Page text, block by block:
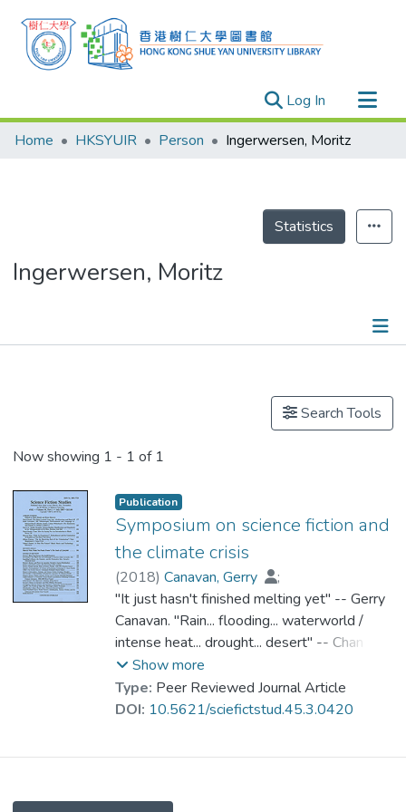
Log In (current)
Research Outputs
Theses
Home HKSYUIR Person Ingerwersen, Moritz
Statistics
Ingerwersen, Moritz
Search Tools
Now showing 1 - 1 of 1
Publication
Symposium on science fiction and
the climate crisis
(2018) Canavan, Gerry
;
Dr. CHAN Kit Sze, Amy
;
Ingerwersen, Moritz
;Jue, Melody
;
Li, Hua
;Murphy, Patrick D.
;
Robinson, Kim Stanley
Shaviro, Steven
;Singh, Vandana
Szeman, Imre
;Prof. WONG Kin Yuen
"It just hasn't finished melting yet" -- Gerry
Canavan. "Rain... flooding... waterworld /
intense heat... drought... desert" -- Chan Kit-
Sze Amy. "Pluralizing climate fiction: from
hybrids to earth-beings" -- Moritz
Ingwersen. "Performative science fiction" --
Show more
Type: Peer Reviewed Journal Article
DOI: 10.5621/sciefictstud.45.3.0420